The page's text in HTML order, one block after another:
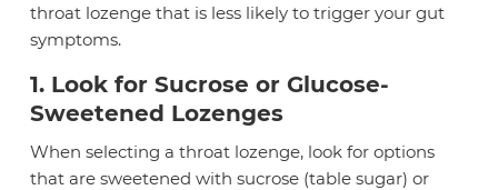
throat lozenge that is less likely to trigger your gut
symptoms.
1. Look for Sucrose or Glucose-
Sweetened Lozenges
When selecting a throat lozenge, look for options
that are sweetened with sucrose (table sugar) or